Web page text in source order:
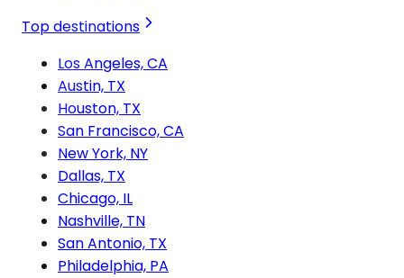
Top destinations
Los Angeles, CA
Austin, TX
Houston, TX
San Francisco, CA
New York, NY
Dallas, TX
Chicago, IL
Nashville, TN
San Antonio, TX
Philadelphia, PA